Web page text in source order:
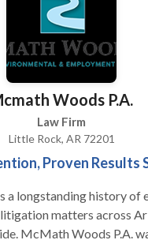
Security Disability and
Woods P.A.
Law Firm
Little Rock, AR 72201
Proven Results
a longstanding history of
matters across
McMath Woods P.A.